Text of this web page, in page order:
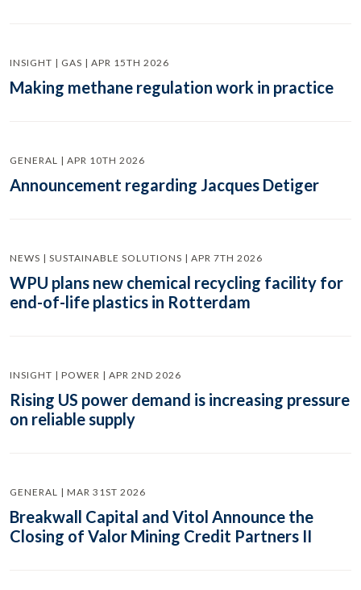
INSIGHT | GAS | APR 15TH 2026
Making methane regulation work in practice
GENERAL | APR 10TH 2026
Announcement regarding Jacques Detiger
NEWS | SUSTAINABLE SOLUTIONS | APR 7TH 2026
WPU plans new chemical recycling facility for
end-of-life plastics in Rotterdam
INSIGHT | POWER | APR 2ND 2026
Rising US power demand is increasing pressure
on reliable supply
GENERAL | MAR 31ST 2026
Breakwall Capital and Vitol Announce the
Closing of Valor Mining Credit Partners II